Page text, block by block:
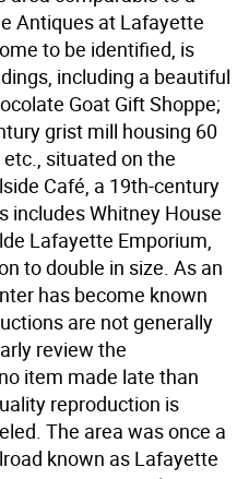
Antiques at Lafayette
to be identified, is
including a beautiful
Goat Gift Shoppe;
grist mill housing 60
situated on the
Café, a 19th-century
includes Whitney House
Lafayette Emporium,
to double in size. As an
has become known
are not generally
review the
item made late than
reproduction is
The area was once a
known as Lafayette